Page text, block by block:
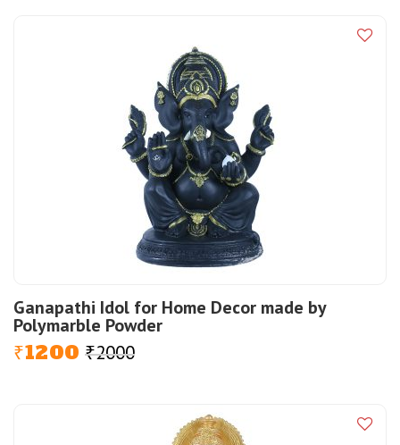
Ganapathi Idol for Home Decor made by
Polymarble Powder
₹2000
Original
₹1200
Current